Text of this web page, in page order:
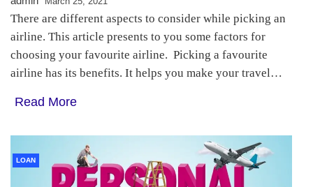
There are different aspects to consider while picking an
airline. This article presents to you some factors for
choosing your favourite airline. Picking a favourite
airline has its benefits. It helps you make your travel…
Read More
LOAN